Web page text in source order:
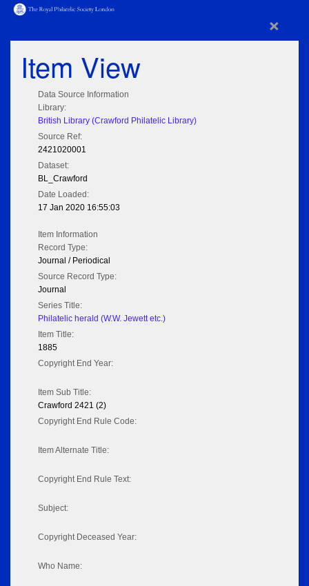
×
Item View
Data Source Information
Library:
British Library (Crawford Philatelic Library)
Source Ref:
2421020001
Dataset:
BL_Crawford
Date Loaded:
17 Jan 2020 16:55:03
Item Information
Record Type:
Journal / Periodical
Source Record Type:
Journal
Series Title:
Philatelic herald (W.W. Jewett etc.)
Item Title:
1885
Copyright End Year:
Item Sub Title:
Crawford 2421 (2)
Copyright End Rule Code:
Item Alternate Title:
Copyright End Rule Text:
Subject:
Copyright Deceased Year:
Who Name: